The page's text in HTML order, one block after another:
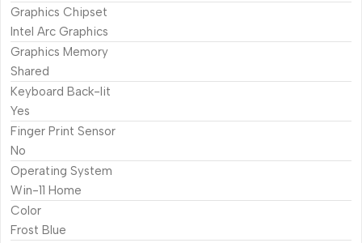
Graphics Chipset
Intel Arc Graphics
Graphics Memory
Shared
Keyboard Back-lit
Yes
Finger Print Sensor
No
Operating System
Win-11 Home
Color
Frost Blue